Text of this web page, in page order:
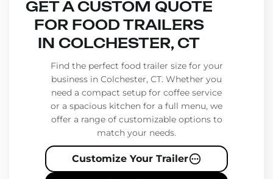
GET A CUSTOM QUOTE
FOR FOOD TRAILERS
IN COLCHESTER, CT
Find the perfect food trailer size for your
business in Colchester, CT. Whether you
need a compact setup for coffee service
or a spacious kitchen for a full menu, we
offer a range of customizable options to
match your needs.
Customize Your Trailer